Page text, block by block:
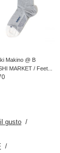
Makino @ B
MARKET / Feet...
gusto